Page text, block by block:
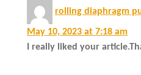
rolling diaphragm
May 10, 2023 at 7:18 am
I really liked your